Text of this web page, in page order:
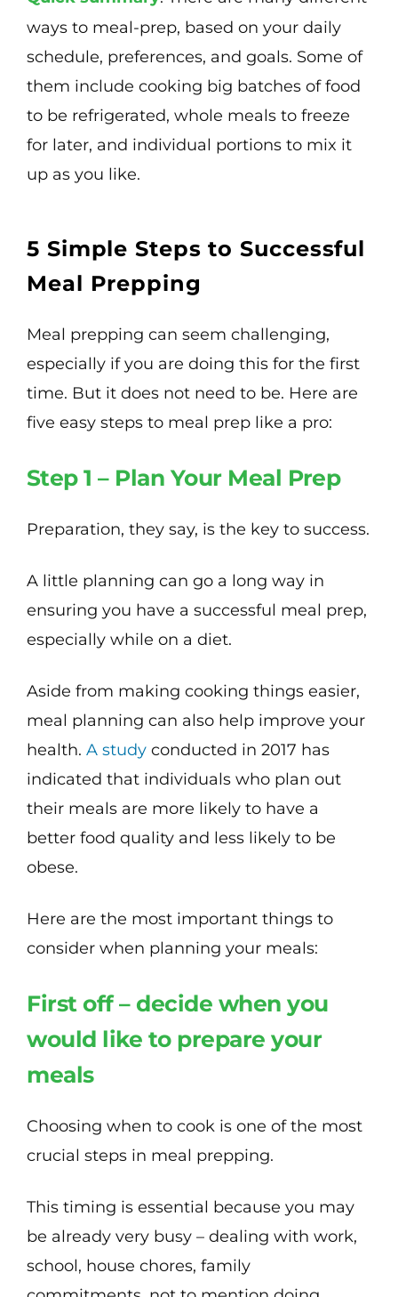
ways to meal-prep, based on your daily
schedule, preferences, and goals. Some of
them include cooking big batches of food
to be refrigerated, whole meals to freeze
for later, and individual portions to mix it
up as you like.
5 Simple Steps to Successful
Meal Prepping
Meal prepping can seem challenging,
especially if you are doing this for the first
time. But it does not need to be. Here are
five easy steps to meal prep like a pro:
Step 1 – Plan Your Meal Prep
Preparation, they say, is the key to success.
A little planning can go a long way in
ensuring you have a successful meal prep,
especially while on a diet.
Aside from making cooking things easier,
meal planning can also help improve your
health. A study conducted in 2017 has
indicated that individuals who plan out
their meals are more likely to have a
better food quality and less likely to be
obese.
Here are the most important things to
consider when planning your meals:
First off – decide when you
would like to prepare your
meals
Choosing when to cook is one of the most
crucial steps in meal prepping.
This timing is essential because you may
be already very busy – dealing with work,
school, house chores, family